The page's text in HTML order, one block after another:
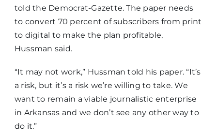
told the Democrat-Gazette. The paper needs
to convert 70 percent of subscribers from print
to digital to make the plan profitable,
Hussman said.
“It may not work,” Hussman told his paper. “It’s
a risk, but it’s a risk we’re willing to take. We
want to remain a viable journalistic enterprise
in Arkansas and we don’t see any other way to
do it.”